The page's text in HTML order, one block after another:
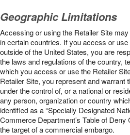
Geographic Limitations
Accessing or using the Retailer Site
in certain countries. If you access or
outside of the United States, you are
the laws and regulations of the country,
which you access or use the Retailer
Retailer Site, you represent and warrant
under the control of, or a national or
any person, organization or country
identified as a “Specially Designated
Commerce Department’s Table of
the target of a commercial embargo.